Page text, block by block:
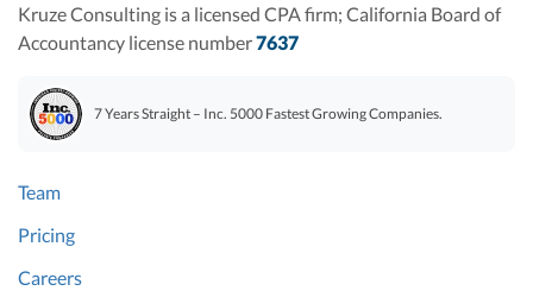
Kruze Consulting is a licensed CPA firm; California Board of
Accountancy license number7637
7 Years Straight – Inc. 5000 Fastest Growing Companies.
Team
Pricing
Careers